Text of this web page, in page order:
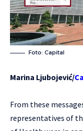
Foto: Capital
Marina Ljubojević/
From these
representatives of